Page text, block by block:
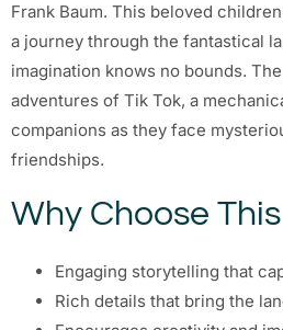
Frank Baum. This beloved
a journey through the fantastical
imagination knows no bounds.
adventures of Tik Tok, a
companions as they face
friendships.
Why Choose
Engaging storytelling that
Rich details that bring the